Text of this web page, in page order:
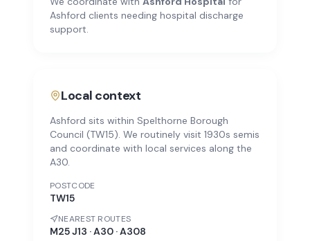
Ashford clients needing hospital discharge
support.
Local context
Ashford sits within Spelthorne Borough
Council (TW15). We routinely visit 1930s semis
and coordinate with local services along the
A30.
POSTCODE
TW15
NEAREST ROUTES
M25 J13 · A30 · A308